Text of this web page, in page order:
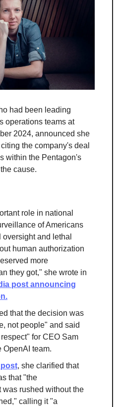
had been leading
operations teams at
2024, announced she
the company's deal
within the Pentagon's
cause.
role in national
of Americans
and lethal
human authorization
more
they got," she wrote in
post announcing
that the decision was
not people" and said
for CEO Sam
OpenAI team.
post, she clarified that
that "the
was rushed without the
calling it "a